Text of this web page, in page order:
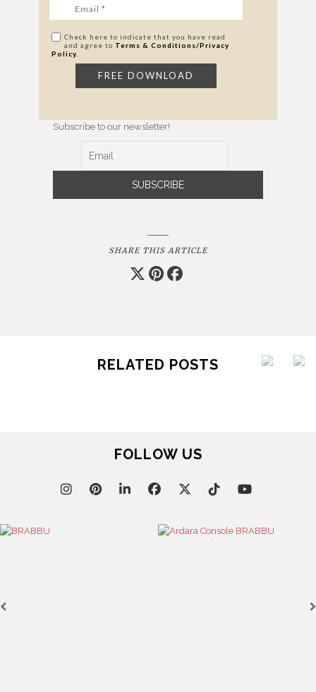
Check here to indicate that you have read
and agree to Terms & Conditions/Privacy
Policy.
Subscribe to our newsletter!
SHARE THIS ARTICLE
RELATED POSTS
FOLLOW US